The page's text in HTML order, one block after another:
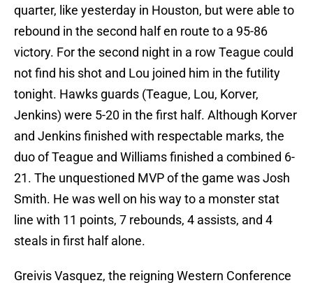
quarter, like yesterday in Houston, but were able to
rebound in the second half en route to a 95-86
victory. For the second night in a row Teague could
not find his shot and Lou joined him in the futility
tonight. Hawks guards (Teague, Lou, Korver,
Jenkins) were 5-20 in the first half. Although Korver
and Jenkins finished with respectable marks, the
duo of Teague and Williams finished a combined 6-
21. The unquestioned MVP of the game was Josh
Smith. He was well on his way to a monster stat
line with 11 points, 7 rebounds, 4 assists, and 4
steals in first half alone.
Greivis Vasquez, the reigning Western Conference